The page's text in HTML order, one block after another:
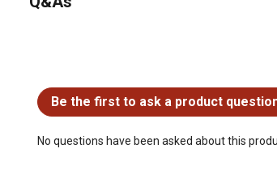
Be the first to ask a product
No questions have been asked about this